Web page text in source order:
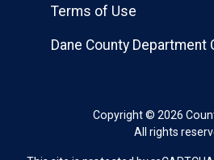
Copyright © 2026
All rights
Terms of Use
Dane County Department